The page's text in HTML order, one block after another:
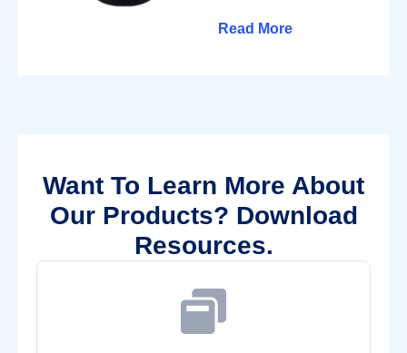
Read More
Want To Learn More About
Our Products? Download
Resources.